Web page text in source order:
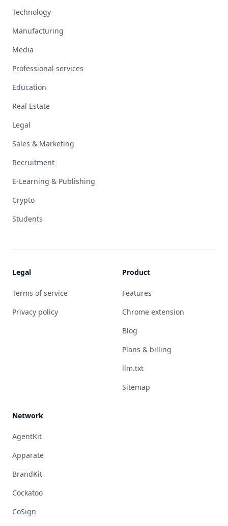
Technology
Manufacturing
Media
Professional services
Education
Real Estate
Legal
Sales & Marketing
Recruitment
E-Learning & Publishing
Crypto
Students
Legal
Terms of service
Privacy policy
Product
Features
Chrome extension
Blog
Plans & billing
llm.txt
Sitemap
Network
AgentKit
Apparate
BrandKit
Cockatoo
CoSign